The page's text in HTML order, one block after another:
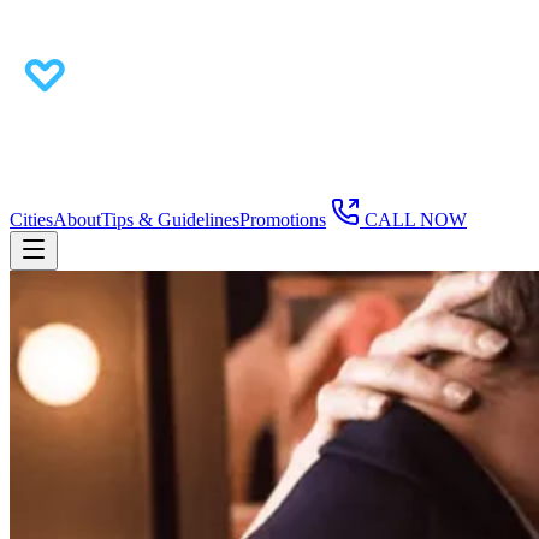
CitiesAboutTips & GuidelinesPromotions CALL NOW